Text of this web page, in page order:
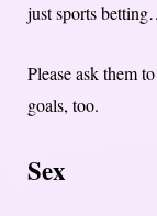
just sports
Please ask them
goals, too.
Sex